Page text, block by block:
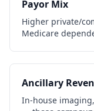
Payor Mix
Higher private/
Medicare
Ancillary
In-house